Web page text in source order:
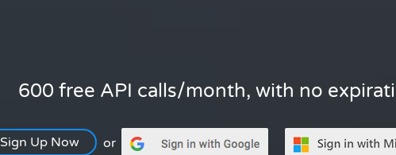
600 free API calls/month, with no
Sign Up Now or